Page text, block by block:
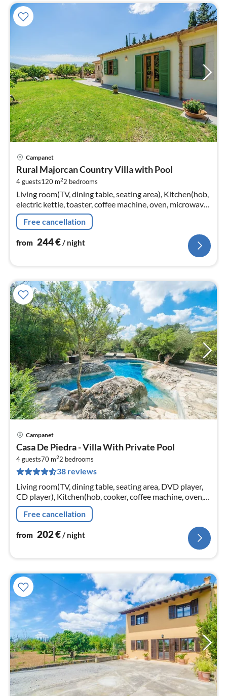
Campanet
Rural Majorcan Country Villa with Pool
4 guests120 m22 bedrooms
Living room(TV, dining table, seating area), Kitchen(hob,
electric kettle, toaster, coffee machine, oven, microwave,
dishwasher, fridge-freezer, Juicer, dishes and cutlery,
Cooking...
Free cancellation
from 244€/ night
Campanet
Casa De Piedra - Villa With Private Pool
4 guests70 m22 bedrooms
38 reviews
Living room(TV, dining table, seating area, DVD player,
CD player), Kitchen(hob, cooker, coffee machine, oven,
microwave, dishwasher, fridge-freezer, Blender, dishes
and cutlery, C...
Free cancellation
from 202€/ night